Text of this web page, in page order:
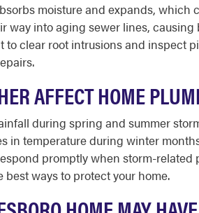
moisture and expands,
way into aging sewer lines,
clear root intrusions and inspect
AFFECT HOME
during spring and summer
in temperature during winter
promptly when storm-
ways to protect your home.